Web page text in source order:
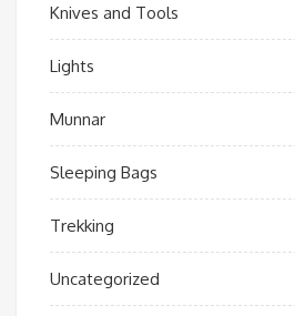
Knives and Tools
Lights
Munnar
Sleeping Bags
Trekking
Uncategorized